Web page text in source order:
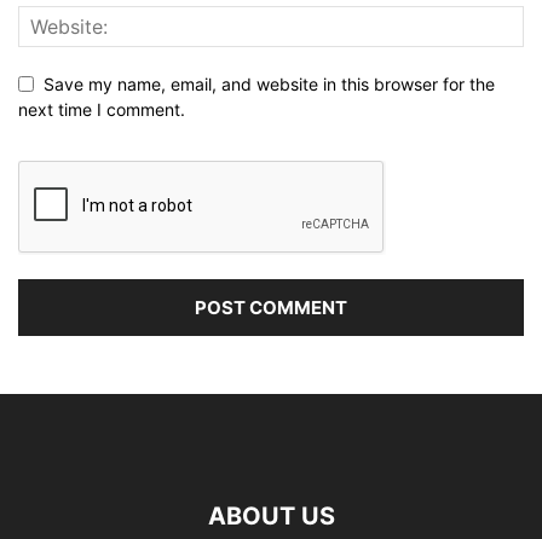
Save my name, email, and website in this browser for the
next time I comment.
ABOUT US